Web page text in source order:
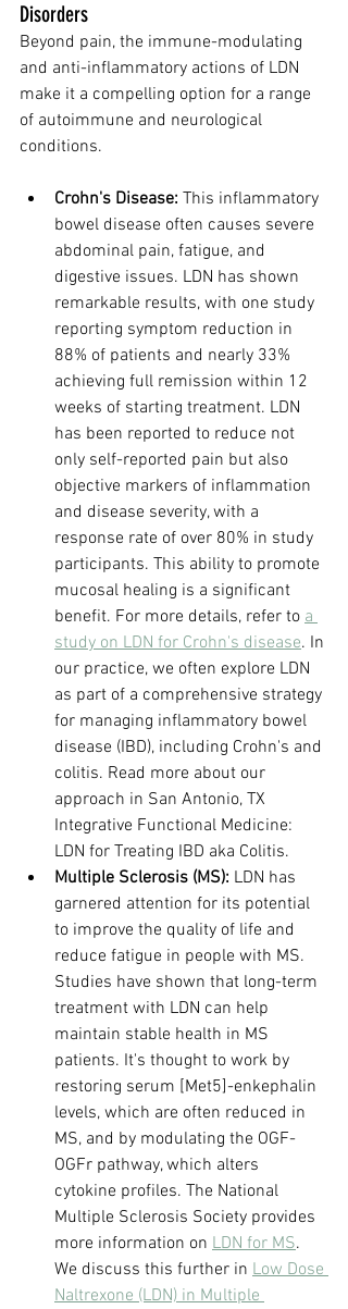
Disorders
Beyond pain, the immune-modulating
and anti-inflammatory actions of LDN
make it a compelling option for a range
of autoimmune and neurological
conditions.
Crohn's Disease: This inflammatory
bowel disease often causes severe
abdominal pain, fatigue, and
digestive issues. LDN has shown
remarkable results, with one study
reporting symptom reduction in
88% of patients and nearly 33%
achieving full remission within 12
weeks of starting treatment. LDN
has been reported to reduce not
only self-reported pain but also
objective markers of inflammation
and disease severity, with a
response rate of over 80% in study
participants. This ability to promote
mucosal healing is a significant
benefit. For more details, refer to a
study on LDN for Crohn's disease. In
our practice, we often explore LDN
as part of a comprehensive strategy
for managing inflammatory bowel
disease (IBD), including Crohn's and
colitis. Read more about our
approach in San Antonio, TX
Integrative Functional Medicine:
LDN for Treating IBD aka Colitis.
Multiple Sclerosis (MS): LDN has
garnered attention for its potential
to improve the quality of life and
reduce fatigue in people with MS.
Studies have shown that long-term
treatment with LDN can help
maintain stable health in MS
patients. It's thought to work by
restoring serum [Met5]-enkephalin
levels, which are often reduced in
MS, and by modulating the OGF-
OGFr pathway, which alters
cytokine profiles. The National
Multiple Sclerosis Society provides
more information on LDN for MS.
We discuss this further in Low Dose
Naltrexone (LDN) in Multiple